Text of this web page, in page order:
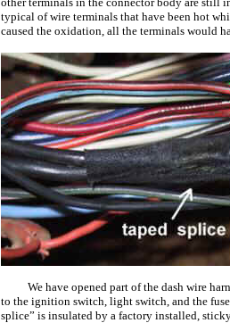
typical of wire terminals that have been hot
caused the oxidation, all the terminals would
We have opened part of the dash wire
to the ignition switch, light switch, and the
splice” is insulated by a factory installed,